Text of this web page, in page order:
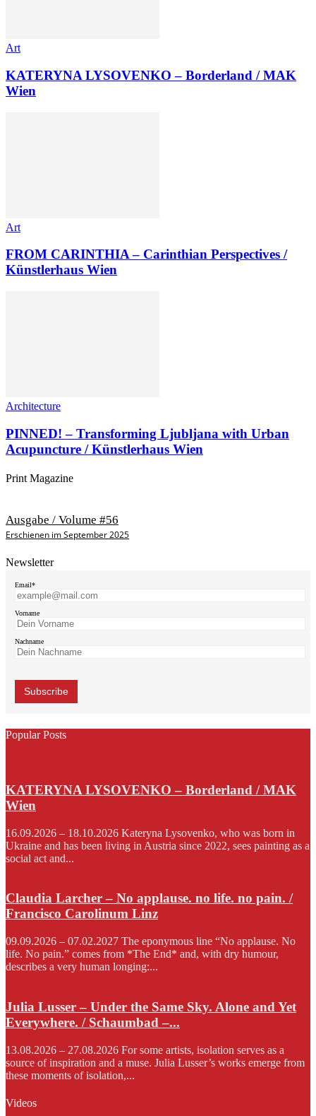
Art
KATERYNA LYSOVENKO – Borderland / MAK
Wien
Art
FROM CARINTHIA – Carinthian Perspectives /
Künstlerhaus Wien
Architecture
PINNED! – Transforming Ljubljana with Urban
Acupuncture / Künstlerhaus Wien
Print Magazine
Ausgabe / Volume #56
Erschienen im September 2025
Newsletter
Email*
Vorname
Nachname
Popular Posts
KATERYNA LYSOVENKO – Borderland / MAK
Wien
16.09.2026 – 18.10.2026 Kateryna Lysovenko, who was born in
Ukraine and has been living in Austria since 2022, sees painting as a
social act and...
Claudia Larcher – No applause. no life. no pain. /
Francisco Carolinum Linz
09.09.2026 – 07.02.2027 The eponymous line “No applause. No
life. No pain.” comes from *The End* and, with dry humour,
describes a very human longing:...
Julia Lusser – Under the Same Sky. Alone and Yet
Everywhere. / Schaumbad –...
13.08.2026 – 27.08.2026 For some artists, isolation serves as a
source of inspiration and a muse. Julia Lusser’s works emerge from
these moments of isolation,...
Videos